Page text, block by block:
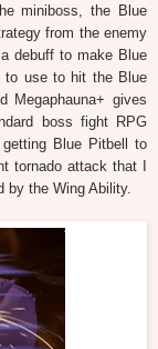
miniboss, the Blue
from the enemy
debuff to make Blue
to use to hit the Blue
Megaphauna+ gives
boss fight RPG
Blue Pitbell to
tornado attack that I
by the Wing Ability.